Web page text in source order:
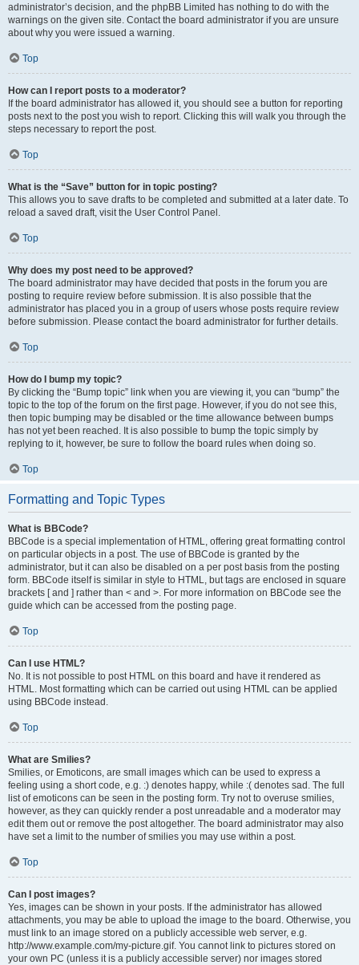
administrator’s decision, and the phpBB Limited has nothing to do with the
warnings on the given site. Contact the board administrator if you are unsure
about why you were issued a warning.
Top
How can I report posts to a moderator?
If the board administrator has allowed it, you should see a button for reporting
posts next to the post you wish to report. Clicking this will walk you through the
steps necessary to report the post.
Top
What is the “Save” button for in topic posting?
This allows you to save drafts to be completed and submitted at a later date. To
reload a saved draft, visit the User Control Panel.
Top
Why does my post need to be approved?
The board administrator may have decided that posts in the forum you are
posting to require review before submission. It is also possible that the
administrator has placed you in a group of users whose posts require review
before submission. Please contact the board administrator for further details.
Top
How do I bump my topic?
By clicking the “Bump topic” link when you are viewing it, you can “bump” the
topic to the top of the forum on the first page. However, if you do not see this,
then topic bumping may be disabled or the time allowance between bumps
has not yet been reached. It is also possible to bump the topic simply by
replying to it, however, be sure to follow the board rules when doing so.
Top
Formatting and Topic Types
What is BBCode?
BBCode is a special implementation of HTML, offering great formatting control
on particular objects in a post. The use of BBCode is granted by the
administrator, but it can also be disabled on a per post basis from the posting
form. BBCode itself is similar in style to HTML, but tags are enclosed in square
brackets [ and ] rather than < and >. For more information on BBCode see the
guide which can be accessed from the posting page.
Top
Can I use HTML?
No. It is not possible to post HTML on this board and have it rendered as
HTML. Most formatting which can be carried out using HTML can be applied
using BBCode instead.
Top
What are Smilies?
Smilies, or Emoticons, are small images which can be used to express a
feeling using a short code, e.g. :) denotes happy, while :( denotes sad. The full
list of emoticons can be seen in the posting form. Try not to overuse smilies,
however, as they can quickly render a post unreadable and a moderator may
edit them out or remove the post altogether. The board administrator may also
have set a limit to the number of smilies you may use within a post.
Top
Can I post images?
Yes, images can be shown in your posts. If the administrator has allowed
attachments, you may be able to upload the image to the board. Otherwise, you
must link to an image stored on a publicly accessible web server, e.g.
http://www.example.com/my-picture.gif. You cannot link to pictures stored on
your own PC (unless it is a publicly accessible server) nor images stored